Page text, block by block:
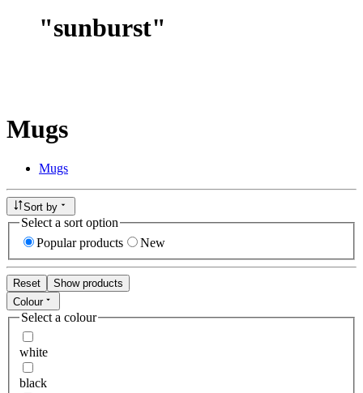
"sunburst"
Mugs
Mugs
Sort by
Select a sort option
Popular products
New
Reset
Show products
Colour
Select a colour
white
black